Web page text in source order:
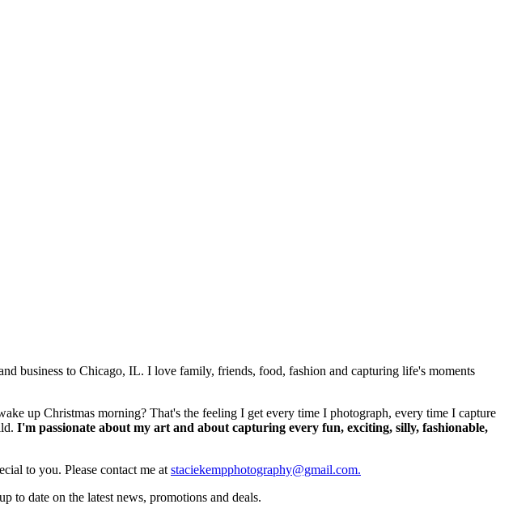
business to Chicago, IL. I love family, friends, food, fashion and capturing life's moments
up Christmas morning? That's the feeling I get every time I photograph, every time I capture
I'm passionate about my art and about capturing every fun, exciting, silly, fashionable,
to you. Please contact me at staciekempphotography@gmail.com.
to date on the latest news, promotions and deals.